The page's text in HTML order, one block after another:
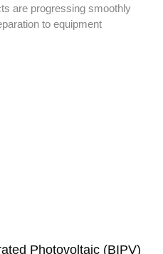
are progressing smoothly
to equipment
Photovoltaic (BIPV)